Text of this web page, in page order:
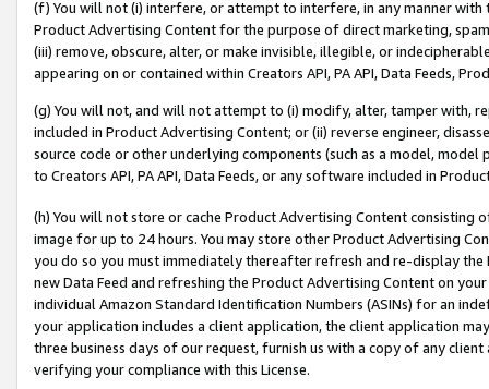
(f) You will not (i) interfere, or attempt to interfere, in any manner
Product Advertising Content for the purpose of direct marketing,
(iii) remove, obscure, alter, or make invisible, illegible, or
appearing on or contained within Creators API, PA API, Data Feeds,
(g) You will not, and will not attempt to (i) modify, alter, tamper with,
included in Product Advertising Content; or (ii) reverse engineer,
source code or other underlying components (such as a model,
to Creators API, PA API, Data Feeds, or any software included in
(h) You will not store or cache Product Advertising Content
image for up to 24 hours. You may store other Product Advertising
you do so you must immediately thereafter refresh and re-display the
new Data Feed and refreshing the Product Advertising Content on
individual Amazon Standard Identification Numbers (ASINs) for an
your application includes a client application, the client application
three business days of our request, furnish us with a copy of any
verifying your compliance with this License.